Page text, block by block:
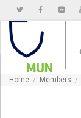
Home Members